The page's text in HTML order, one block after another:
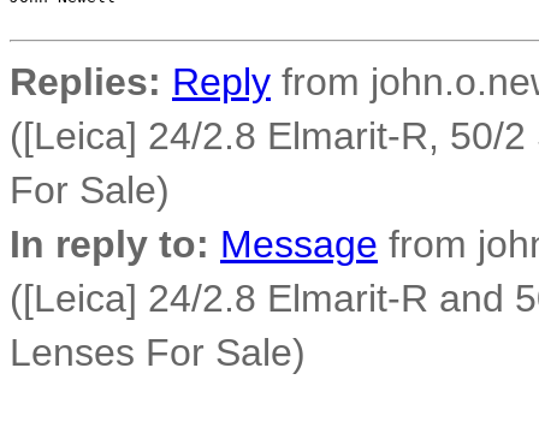
Replies: Reply from
([Leica] 24/2.8 Elmarit-R, 50/
For Sale)
In reply to: Message from
([Leica] 24/2.8 Elmarit-R and
Lenses For Sale)